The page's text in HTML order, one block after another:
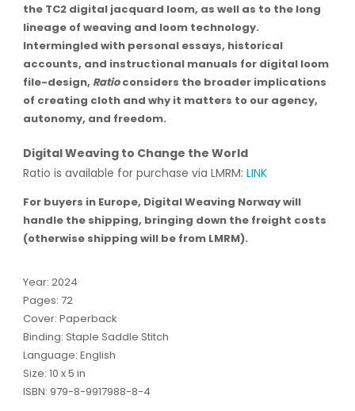
the TC2 digital jacquard loom, as well as to the long
lineage of weaving and loom technology.
Intermingled with personal essays, historical
accounts, and instructional manuals for digital loom
file-design, Ratioconsiders the broader implications
of creating cloth and why it matters to our agency,
autonomy, and freedom.
Digital Weaving to Change the World
Ratio is available for purchase via LMRM: LINK
For buyers in Europe, Digital Weaving Norway will
handle the shipping, bringing down the freight costs
(otherwise shipping will be from LMRM).
Year: 2024
Pages: 72
Cover: Paperback
Binding: Staple Saddle Stitch
Language: English
Size: 10 x 5 in
ISBN: 979-8-9917988-8-4